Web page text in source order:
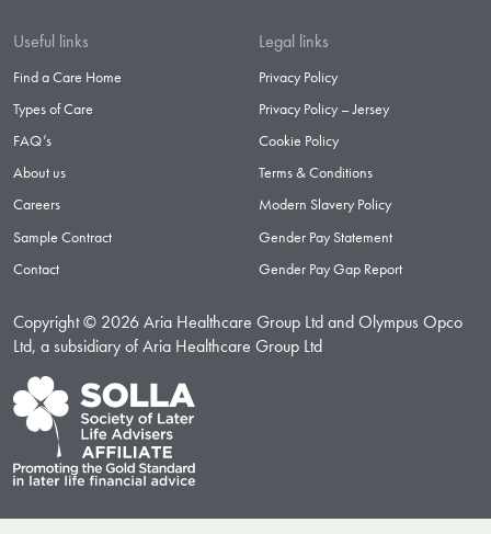
Useful links
Find a Care Home
Types of Care
FAQ’s
About us
Careers
Sample Contract
Contact
Legal links
Privacy Policy
Privacy Policy – Jersey
Cookie Policy
Terms & Conditions
Modern Slavery Policy
Gender Pay Statement
Gender Pay Gap Report
Copyright © 2026 Aria Healthcare Group Ltd and Olympus Opco
Ltd, a subsidiary of Aria Healthcare Group Ltd